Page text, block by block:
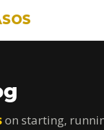
on starting,